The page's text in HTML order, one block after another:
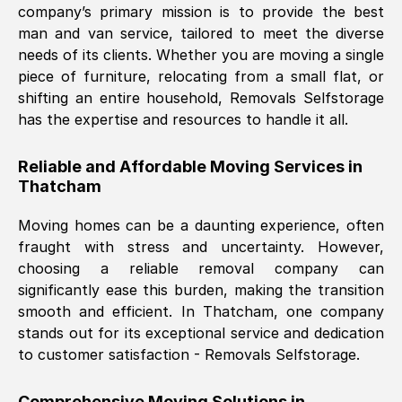
Nil Walker, (7GP, UK)
Fri, 29 Nov 2024 18:06:24 GMT
Excellent experience from this company
furniture were polite and hardworking.
Great communication from Ellen and the
them.
Natalie Shoshan, ( 0QG, UK)
Fri, 29 Nov 2024 18:00:53 GMT
Very fair price, they arrived promptly, did
helpful. Job was done according to what
company’s primary mission is to provide the best
man and van service, tailored to meet the diverse
needs of its clients. Whether you are moving a single
piece of furniture, relocating from a small flat, or
shifting an entire household, Removals Selfstorage
has the expertise and resources to handle it all.
Reliable and Affordable Moving Services in
Thatcham
Moving homes can be a daunting experience, often
fraught with stress and uncertainty. However,
choosing a reliable removal company can
significantly ease this burden, making the transition
smooth and efficient. In Thatcham, one company
stands out for its exceptional service and dedication
to customer satisfaction - Removals Selfstorage.